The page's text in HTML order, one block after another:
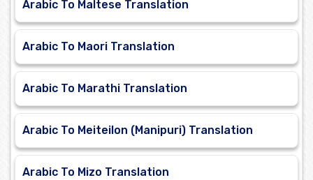
Arabic To Maltese Translation
Arabic To Maori Translation
Arabic To Marathi Translation
Arabic To Meiteilon (Manipuri) Translation
Arabic To Mizo Translation